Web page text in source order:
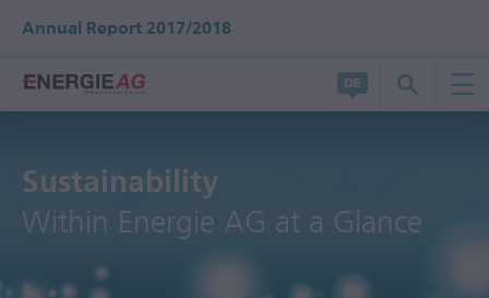
Annual Report 2017/2018
Sustainability
Within Energie AG at a Glance